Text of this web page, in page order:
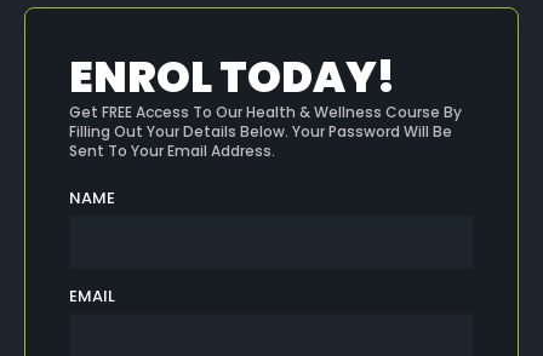
ENROL TODAY!
Get FREE Access To Our Health & Wellness Course By
Filling Out Your Details Below. Your Password Will Be
Sent To Your Email Address.
NAME
EMAIL